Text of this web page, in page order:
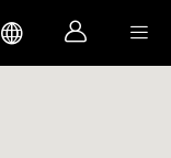
  